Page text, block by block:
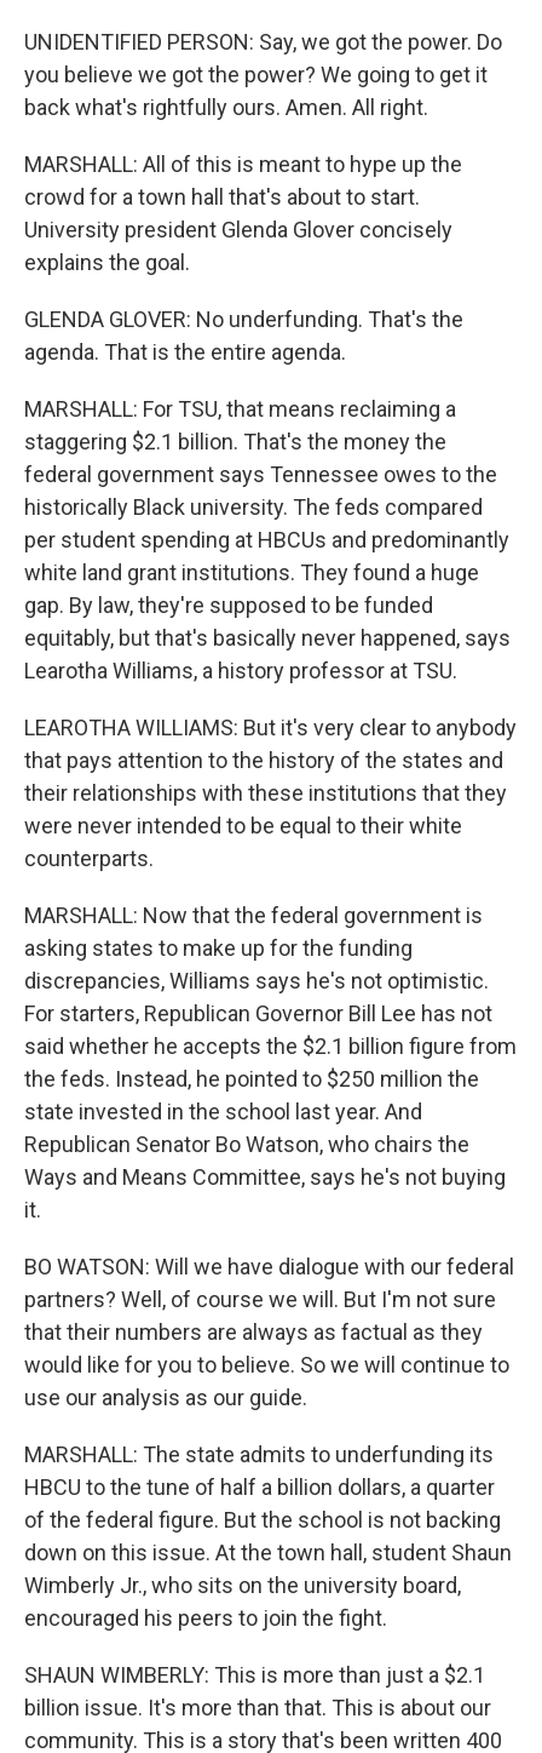
UNIDENTIFIED PERSON: Say, we got the power. Do
you believe we got the power? We going to get it
back what's rightfully ours. Amen. All right.
MARSHALL: All of this is meant to hype up the
crowd for a town hall that's about to start.
University president Glenda Glover concisely
explains the goal.
GLENDA GLOVER: No underfunding. That's the
agenda. That is the entire agenda.
MARSHALL: For TSU, that means reclaiming a
staggering $2.1 billion. That's the money the
federal government says Tennessee owes to the
historically Black university. The feds compared
per student spending at HBCUs and predominantly
white land grant institutions. They found a huge
gap. By law, they're supposed to be funded
equitably, but that's basically never happened, says
Learotha Williams, a history professor at TSU.
LEAROTHA WILLIAMS: But it's very clear to anybody
that pays attention to the history of the states and
their relationships with these institutions that they
were never intended to be equal to their white
counterparts.
MARSHALL: Now that the federal government is
asking states to make up for the funding
discrepancies, Williams says he's not optimistic.
For starters, Republican Governor Bill Lee has not
said whether he accepts the $2.1 billion figure from
the feds. Instead, he pointed to $250 million the
state invested in the school last year. And
Republican Senator Bo Watson, who chairs the
Ways and Means Committee, says he's not buying
it.
BO WATSON: Will we have dialogue with our federal
partners? Well, of course we will. But I'm not sure
that their numbers are always as factual as they
would like for you to believe. So we will continue to
use our analysis as our guide.
MARSHALL: The state admits to underfunding its
HBCU to the tune of half a billion dollars, a quarter
of the federal figure. But the school is not backing
down on this issue. At the town hall, student Shaun
Wimberly Jr., who sits on the university board,
encouraged his peers to join the fight.
SHAUN WIMBERLY: This is more than just a $2.1
billion issue. It's more than that. This is about our
community. This is a story that's been written 400